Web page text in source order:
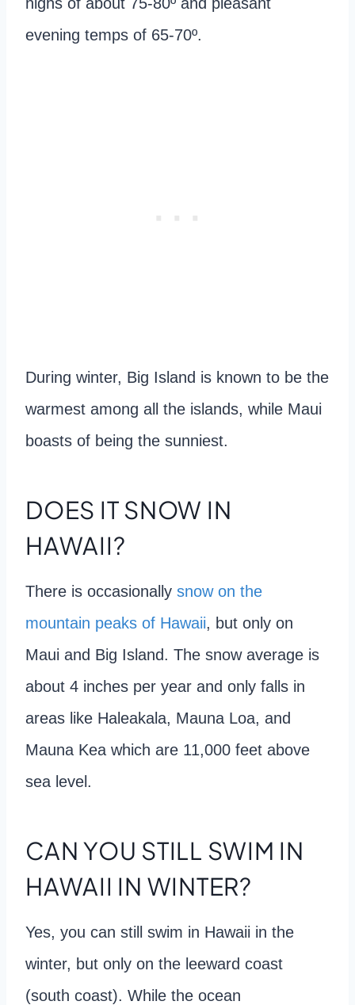
evening temps of 65-70º.
During winter, Big Island is known to be the
warmest among all the islands, while Maui
boasts of being the sunniest.
DOES IT SNOW IN
HAWAII?
There is occasionally snow on the
mountain peaks of Hawaii, but only on
Maui and Big Island. The snow average is
about 4 inches per year and only falls in
areas like Haleakala, Mauna Loa, and
Mauna Kea which are 11,000 feet above
sea level.
CAN YOU STILL SWIM IN
HAWAII IN WINTER?
Yes, you can still swim in Hawaii in the
winter, but only on the leeward coast
(south coast). While the ocean